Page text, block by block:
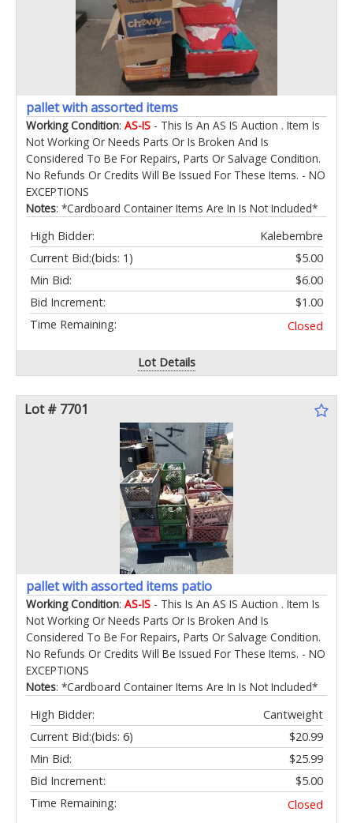
pallet with assorted items
Working Condition: AS-IS - This Is An AS IS Auction . Item Is
Not Working Or Needs Parts Or Is Broken And Is
Considered To Be For Repairs, Parts Or Salvage Condition.
No Refunds Or Credits Will Be Issued For These Items. - NO
EXCEPTIONS
Notes: *Cardboard Container Items Are In Is Not Included*
High Bidder:
Kalebembre
Current Bid:
$5.00
(bids: 1)
Min Bid:
$6.00
Bid Increment:
$1.00
Time Remaining:
Closed
Lot Details
Lot # 7701
pallet with assorted items patio
Working Condition: AS-IS - This Is An AS IS Auction . Item Is
Not Working Or Needs Parts Or Is Broken And Is
Considered To Be For Repairs, Parts Or Salvage Condition.
No Refunds Or Credits Will Be Issued For These Items. - NO
EXCEPTIONS
Notes: *Cardboard Container Items Are In Is Not Included*
High Bidder:
Cantweight
Current Bid:
$20.99
(bids: 6)
Min Bid:
$25.99
Bid Increment:
$5.00
Time Remaining:
Closed